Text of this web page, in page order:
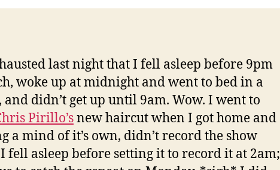
last night that I fell asleep before 9pm
woke up at midnight and went to bed in a
and didn’t get up until 9am. Wow. I went to
Pirillo’snew haircut when I got home and
a mind of it’s own, didn’t record the show
fell asleep before setting it to record it at 2am;